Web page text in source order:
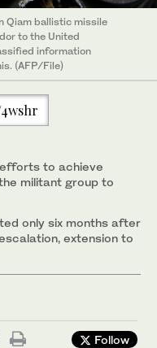
Qiam ballistic missile
to the United
information
(AFP/File)
efforts to achieve
militant group to
only six months after
extension to
Follow